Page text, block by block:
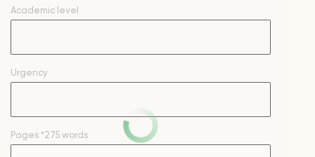
Academic level
Urgency
Pages *275 words